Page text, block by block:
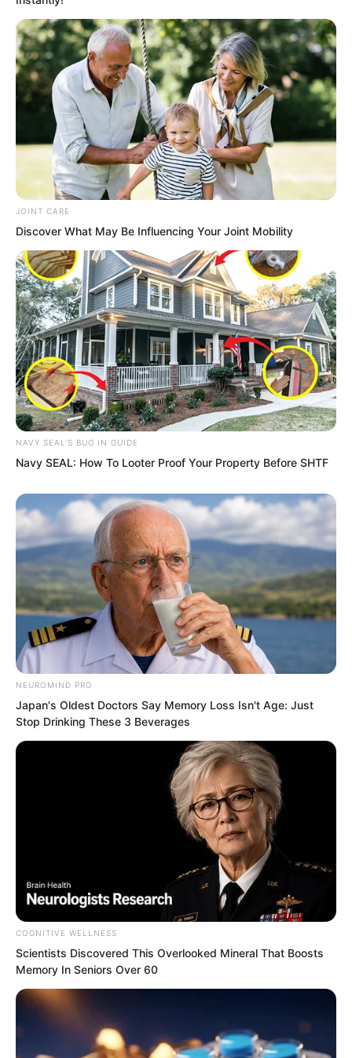
wrong with you?”
“No, do not come over!”
Outside the door, Ash Luo listened to
the heaven-shaking, earth-shattering
movements within, a cruel smile upon
his face.
…
A full two hours later.
Sauron regained his senses, but his
body seemed completely drained, every
joint burning with fiery pain.
Ash Luo clapped and said, “Sir Yan is
JOINT CARE
Discover What May Be Influencing Your Joint Mobility
NAVY SEAL'S BUG IN GUIDE
Navy SEAL: How To Looter Proof Your Property Before SHTF
NEUROMIND PRO
Japan's Oldest Doctors Say Memory Loss Isn't Age: Just
Stop Drinking These 3 Beverages
COGNITIVE WELLNESS
Scientists Discovered This Overlooked Mineral That Boosts
Memory In Seniors Over 60